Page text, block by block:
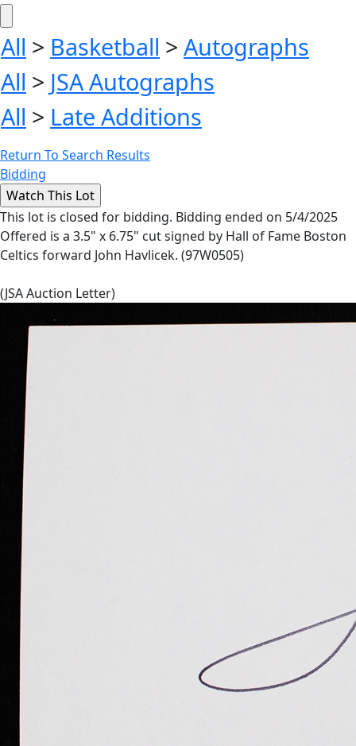
All > Basketball > Autographs
All > JSA Autographs
All > Late Additions
Return To Search Results
Bidding
This lot is closed for bidding. Bidding ended on 5/4/2025
Offered is a 3.5" x 6.75" cut signed by Hall of Fame Boston
Celtics forward John Havlicek. (97W0505)
(JSA Auction Letter)